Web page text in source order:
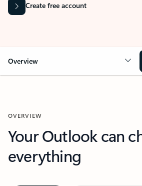
Create free account
Overview
OVERVIEW
Your Outlook can
everything